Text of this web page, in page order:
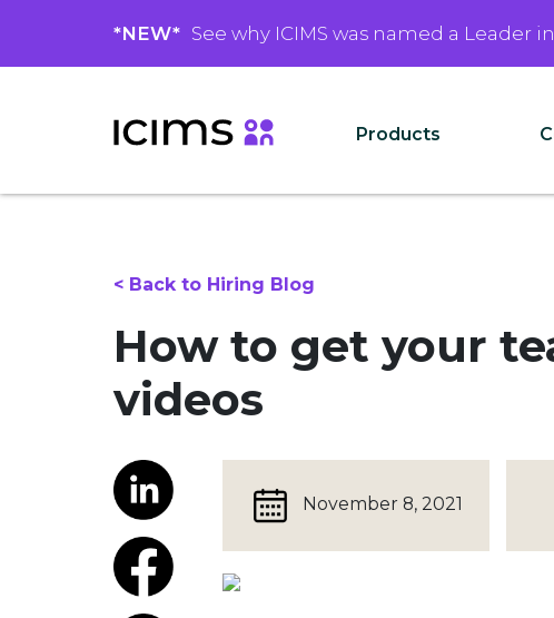
*NEW* See why ICIMS was named a
Products
< Back to Hiring Blog
How to get your
videos
November 8, 2021